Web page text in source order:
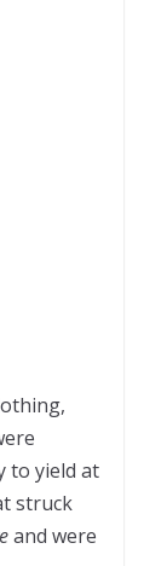
to yield at
struck
and were